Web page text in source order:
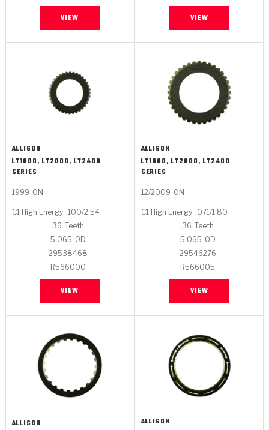
VIEW VIEW
ALLISON
LT1000, LT2000, LT2400
SERIES
1999-ON
C1 High Energy .100/2.54
36 Teeth
5.065 OD
29538468
R566000
VIEW
ALLISON
LT1000, LT2000, LT2400
SERIES
12/2009-ON
C1 High Energy .071/1.80
36 Teeth
5.065 OD
29546276
R566005
VIEW
ALLISON
ALLISON